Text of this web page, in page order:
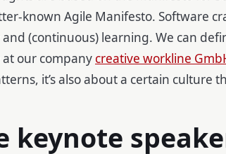
known Agile Manifesto. Software
(continuous) learning. We can
at our company creative workline
it’s also about a certain culture
keynote